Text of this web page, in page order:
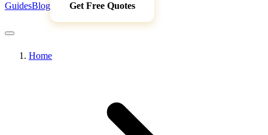
GuidesBlog Get Free Quotes
Home